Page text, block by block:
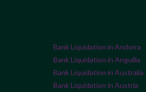
Bank Liquidation in Andorra
Bank Liquidation in Anguilla
Bank Liquidation in Australia
Bank Liquidation in Austria